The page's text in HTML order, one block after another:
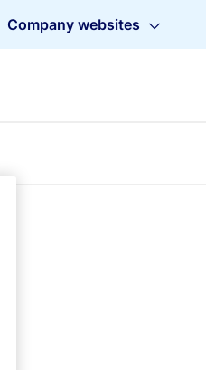
Company websites